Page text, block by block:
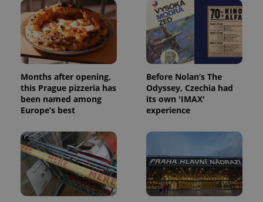
Months after opening,
this Prague pizzeria has
been named among
Europe’s best
Before Nolan’s The
Odyssey, Czechia had
its own 'IMAX'
experience
expss .www.expats.cz